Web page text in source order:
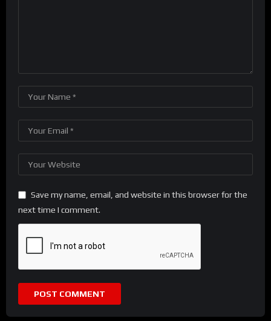
Save my name, email, and website in this browser for the
next time I comment.